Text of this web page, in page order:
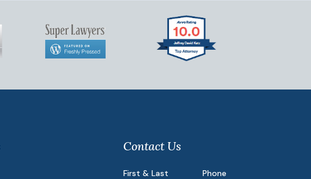
Contact Us
First & Last
Phone